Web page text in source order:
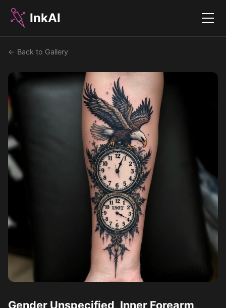
InkAI Menu
← Back to Gallery
Gender Unspecified, Inner Forearm,